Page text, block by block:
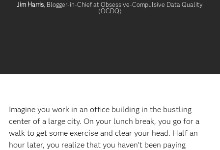
Jim Harris , Blogger-in-Chief at Obsessive-Compulsive Data Quality
(OCDQ)
Imagine you work in an office building in the bustling
center of a large city. On your lunch break, you go for a
walk to get some exercise and clear your head. Half an
hour later, you realize that you haven’t been paying